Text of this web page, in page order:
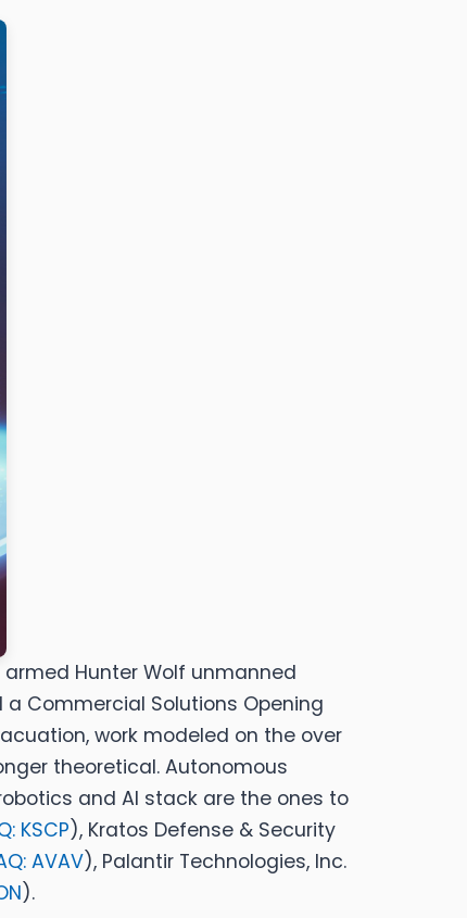
armed Hunter Wolf unmanned
Commercial Solutions Opening
work modeled on the over
theoretical. Autonomous
and AI stack are the ones to
KSCP), Kratos Defense & Security
AVAV), Palantir Technologies, Inc.
).